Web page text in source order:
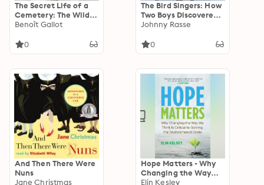
The Secret Life of a
Cemetery: The Wild
Nature and
Père-Lachaise
Benoît Gallot
0
The Bird Singers: How
Two Boys Discovered
the Magic of Birdsong
Johnny Rasse
0
And Then There Were
Nuns
Jane Christmas
Hope Matters - Why
Changing the Way
We Think Is Critical to
Elin Kesley